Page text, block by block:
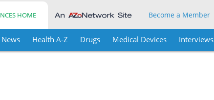
HOME Become a Member
News Health A-Z Drugs Medical Devices Interviews